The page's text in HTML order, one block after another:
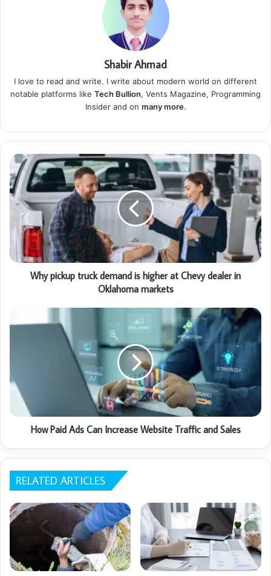
Shabir Ahmad
I love to read and write. I write about modern world on different
notable platforms like Tech Bullion, Vents Magazine, Programming
Insider and on many more.
Why pickup truck demand is higher at Chevy dealer in
Oklahoma markets
How Paid Ads Can Increase Website Traffic and Sales
RELATED ARTICLES